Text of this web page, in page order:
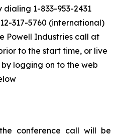
dialing 1-833-953-2431
317-5760 (international)
Powell Industries call at
to the start time, or live
logging on to the web
conference call will be